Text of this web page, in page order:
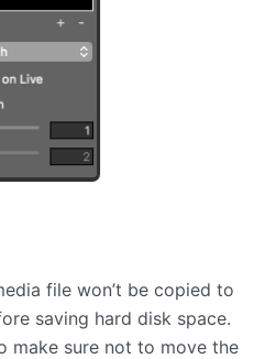
file won’t be copied to
saving hard disk space.
make sure not to move the